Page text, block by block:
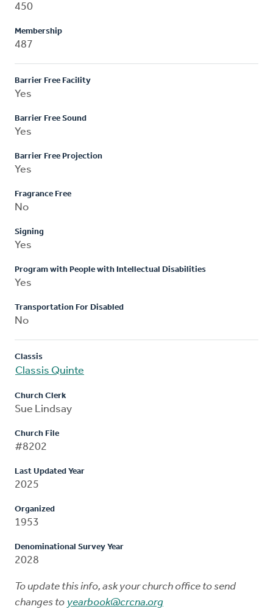
450
Membership
487
Barrier Free Facility
Yes
Barrier Free Sound
Yes
Barrier Free Projection
Yes
Fragrance Free
No
Signing
Yes
Program with People with Intellectual Disabilities
Yes
Transportation For Disabled
No
Classis
Classis Quinte
Church Clerk
Sue Lindsay
Church File
#8202
Last Updated Year
2025
Organized
1953
Denominational Survey Year
2028
To update this info, ask your church office to send
changes to yearbook@crcna.org